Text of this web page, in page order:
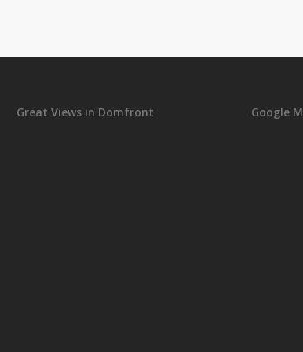
Great Views in Domfront Google